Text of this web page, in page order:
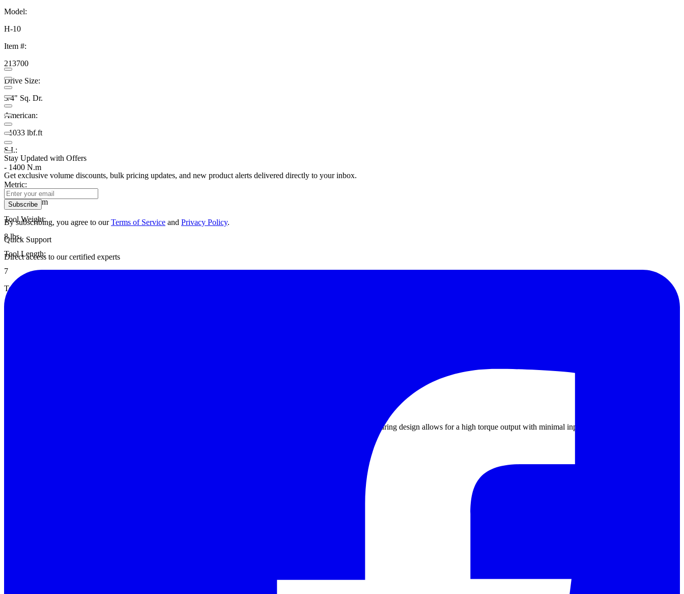
Model:
H-10
Item #:
213700
Drive Size:
3/4" Sq. Dr.
American:
- 1033 lbf.ft
S.I.:
- 1400 N.m
Metric:
- 142.8 kgf.m
Tool Weight:
8 lbs.
Tool Length:
7
Torque Multiplication:
3.5:1
HG hand torque multipliers are the ideal tools for applications where air and electricity aren't easily accessible. The gearing design allows for a high torque output with minimal input. Commonly used in
Stay Updated with Offers
Get exclusive volume discounts, bulk pricing updates, and new product alerts delivered directly to your inbox.
Subscribe
By subscribing, you agree to ourTerms of Service and Privacy Policy.
Quick Support
Direct access to our certified experts